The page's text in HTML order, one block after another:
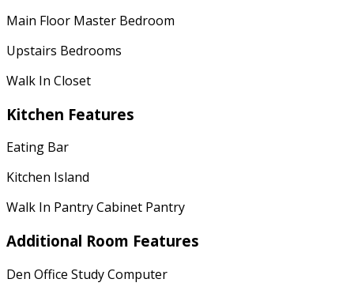
Main Floor Master Bedroom
Upstairs Bedrooms
Walk In Closet
Kitchen Features
Eating Bar
Kitchen Island
Walk In Pantry Cabinet Pantry
Additional Room Features
Den Office Study Computer